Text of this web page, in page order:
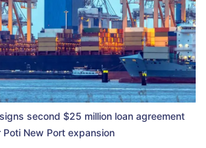
second $25 million loan agreement
Poti New Port expansion